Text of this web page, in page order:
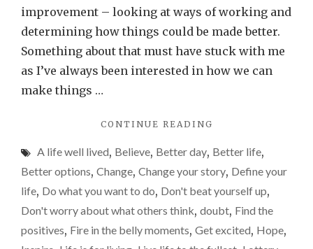
if
improvement – looking at ways of working and
determining how things could be made better.
Something about that must have stuck with me
as I’ve always been interested in how we can
make things …
CONTINUE READING
WE
ACHIEVE
WE
JUST
BELIEVE
A life well lived, Believe, Better day, Better life,
Better options, Change, Change your story, Define your
life, Do what you want to do, Don't beat yourself up,
Don't worry about what others think, doubt, Find the
positives, Fire in the belly moments, Get excited, Hope,